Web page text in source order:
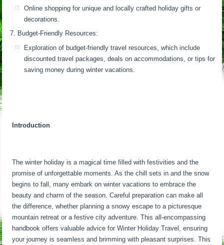
Online shopping for unique and locally crafted holiday gifts or
decorations.
Budget-Friendly Resources:
Exploration of budget-friendly travel resources, which include
discounted travel packages, deals on accommodations, or tips for
saving money during winter vacations.
Introduction
The winter holiday is a magical time filled with festivities and the
promise of unforgettable moments. As the chill sets in and the snow
begins to fall, many embark on winter vacations to embrace the
beauty and charm of the season. Careful preparation can make all
the difference, whether planning a snowy escape to a picturesque
mountain retreat or a festive city adventure. This all-encompassing
handbook offers valuable advice for Winter Holiday Travel, ensuring
your journey is seamless and brimming with pleasant surprises. This